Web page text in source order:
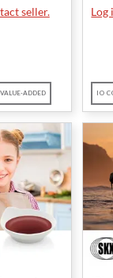
seller.
VALUE-ADDED
Log
IO